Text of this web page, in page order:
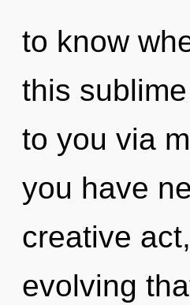
to know
this
to you via
you have
creative
evolving